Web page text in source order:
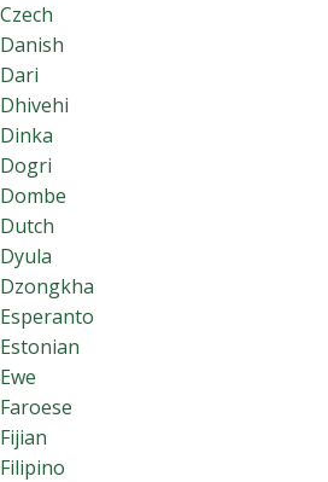
Czech
Danish
Dari
Dhivehi
Dinka
Dogri
Dombe
Dutch
Dyula
Dzongkha
Esperanto
Estonian
Ewe
Faroese
Fijian
Filipino